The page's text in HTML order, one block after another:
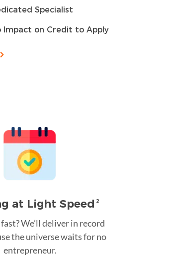
Specialist
Impact on Credit to Apply
at Light Speed 2
We’ll deliver in record
the universe waits for no
entrepreneur.